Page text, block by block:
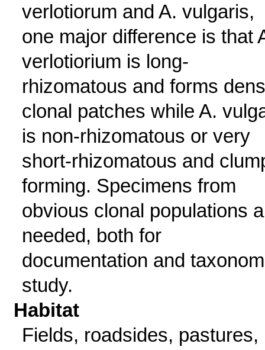
verlotiorum and A. vulgaris,
one major difference is that
verlotiorium is long-
rhizomatous and forms
clonal patches while A.
is non-rhizomatous or very
short-rhizomatous and
forming. Specimens from
obvious clonal populations
needed, both for
documentation and
study.
Habitat
Fields, roadsides, pastures,